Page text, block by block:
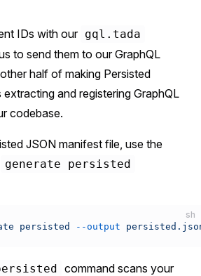
IDs with our gql.tada
to send them to our GraphQL
half of making Persisted
and registering GraphQL
codebase.
JSON manifest file, use the
generate persisted
sh
persisted --output
command scans your